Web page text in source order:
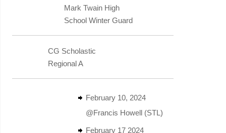
Mark Twain High
School Winter Guard
CG Scholastic
Regional A
February 10, 2024
@Francis Howell (STL)
February 17 2024